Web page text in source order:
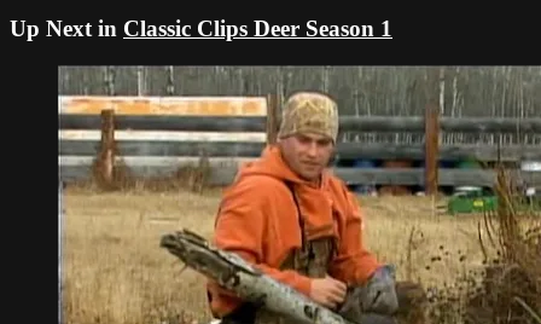
Up Next in Classic Clips Deer Season 1